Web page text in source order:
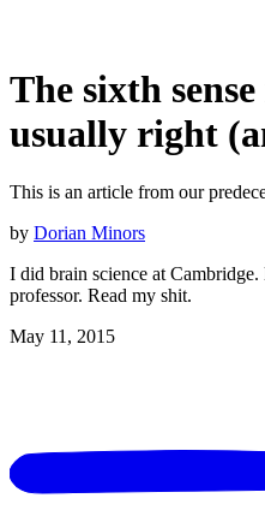
The sixth
usually right
This is an article from our
by Dorian Minors
I did brain science at
professor. Read my shit.
May 11, 2015